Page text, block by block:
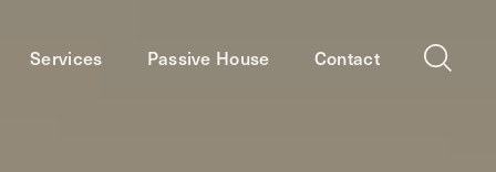
Services Passive House Contact